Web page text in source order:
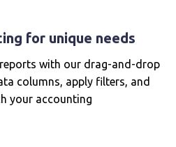
for unique needs
with our drag-and-drop
columns, apply filters, and
your accounting